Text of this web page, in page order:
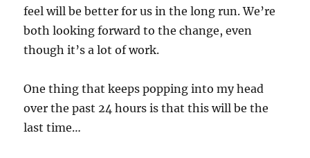
feel will be better for us in the long run. We’re
both looking forward to the change, even
though it’s a lot of work.
One thing that keeps popping into my head
over the past 24 hours is that this will be the
last time…